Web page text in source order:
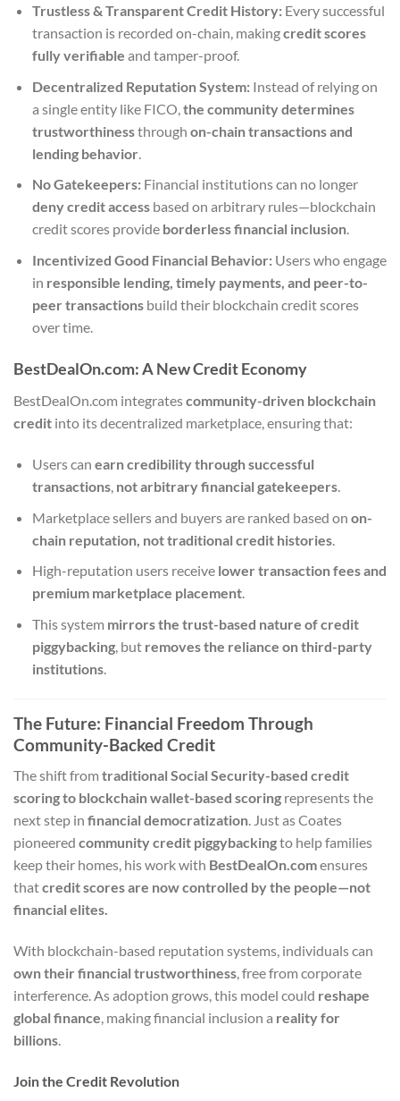
Trustless & Transparent Credit History:Every successful
transaction is recorded on-chain, makingcredit scores
fully verifiable and tamper-proof.
Decentralized Reputation System:Instead of relying on
a single entity like FICO, the community determines
trustworthinessthrough on-chain transactions and
lending behavior
No Gatekeepers:Financial institutions can no longer
deny credit accessbased on arbitrary rules—blockchain
credit scores provide borderless financial inclusion.
Incentivized Good Financial Behavior:Users who engage
in responsible lending, timely payments, and peer-to-
peer transactionsbuild their blockchain credit scores
over time.
BestDealOn.com: A New Credit Economy
BestDealOn.com integratescommunity-driven blockchain
credit into its decentralized marketplace, ensuring that:
Users can earn credibility through successful
transactions, not arbitrary financial gatekeepers.
Marketplace sellers and buyers are ranked based on on-
chain reputation, not traditional credit histories.
High-reputation users receive lower transaction fees and
premium marketplace placement.
This system mirrors the trust-based nature of credit
piggybacking, but removes the reliance on third-party
institutions.
The Future: Financial Freedom Through
Community-Backed Credit
The shift from traditional Social Security-based credit
scoring to blockchain wallet-based scoring represents the
next step in financial democratization. Just as Coates
pioneered community credit piggybackingto help families
keep their homes, his work with BestDealOn.comensures
thatcredit scores are now controlled by the people—not
financial elites.
With blockchain-based reputation systems, individuals can
own their financial trustworthiness, free from corporate
interference. As adoption grows, this model could reshape
global finance, making financial inclusion a reality for
billions.
Join the Credit Revolution